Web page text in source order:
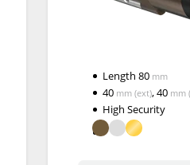
Length80 mm
40 mm (ext),40 mm
High Security